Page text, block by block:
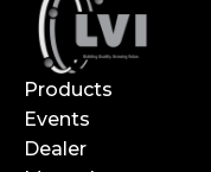
Products
Events
Dealer